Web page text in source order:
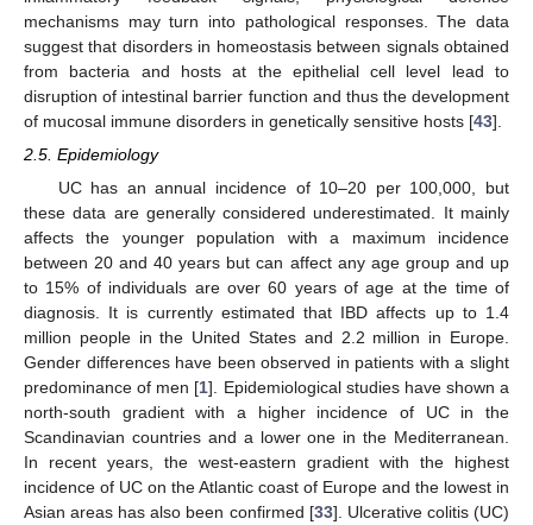
mechanisms may turn into pathological responses. The data
suggest that disorders in homeostasis between signals obtained
from bacteria and hosts at the epithelial cell level lead to
disruption of intestinal barrier function and thus the development
of mucosal immune disorders in genetically sensitive hosts [43].
2.5. Epidemiology
UC has an annual incidence of 10–20 per 100,000, but
these data are generally considered underestimated. It mainly
affects the younger population with a maximum incidence
between 20 and 40 years but can affect any age group and up
to 15% of individuals are over 60 years of age at the time of
diagnosis. It is currently estimated that IBD affects up to 1.4
million people in the United States and 2.2 million in Europe.
Gender differences have been observed in patients with a slight
predominance of men [1]. Epidemiological studies have shown a
north-south gradient with a higher incidence of UC in the
Scandinavian countries and a lower one in the Mediterranean.
In recent years, the west-eastern gradient with the highest
incidence of UC on the Atlantic coast of Europe and the lowest in
Asian areas has also been confirmed [33]. Ulcerative colitis (UC)